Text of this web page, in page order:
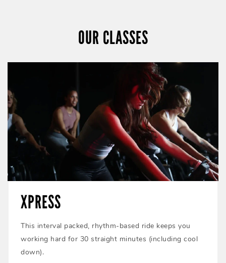
OUR CLASSES
XPRESS
This interval packed, rhythm-based ride keeps you
working hard for 30 straight minutes (including cool
down).